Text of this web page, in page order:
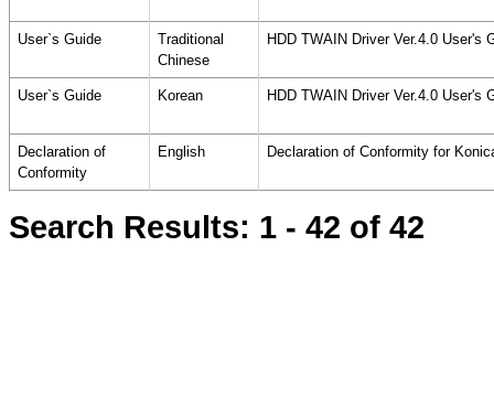
User`s Guide
Traditional
Chinese
HDD TWAIN Driver Ver.4.0 User's
User`s Guide Korean HDD TWAIN Driver Ver.4.0 User's
Declaration of
Conformity
English Declaration of Conformity for
Search Results: 1 - 42 of 42